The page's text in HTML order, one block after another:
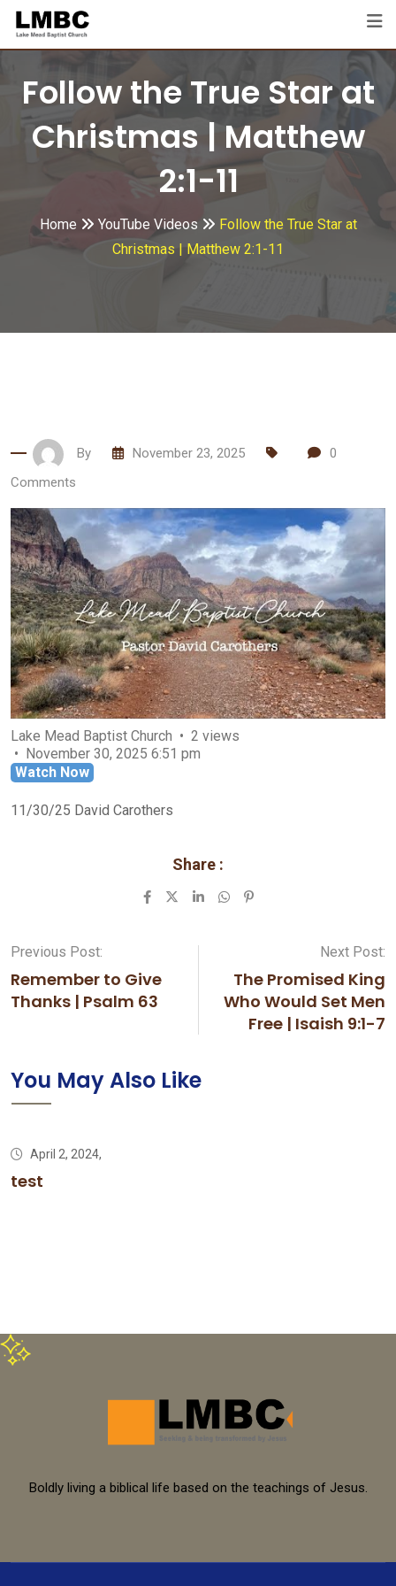
Skip
Follow the True Star at
Christmas | Matthew
2:1-11
Home YouTube Videos
Follow the True Star at
Christmas | Matthew 2:1-11
By November 23, 2025
0
Comments
Lake Mead Baptist Church
2 views
November 30, 2025 6:51 pm
Watch Now
11/30/25 David Carothers
Share :
LinkedInWhatsapp
Pinterest
Previous Post:
Remember to Give
Thanks | Psalm 63
Next Post:
The Promised King
Who Would Set Men
Free | Isaish 9:1-7
You May Also Like
April 2, 2024,
test
Boldly living a biblical life based on the teachings of Jesus.